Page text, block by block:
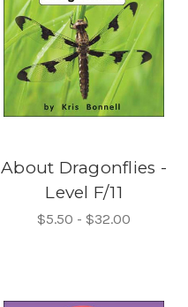
About Dragonflies -
Level F/11
$5.50 - $32.00